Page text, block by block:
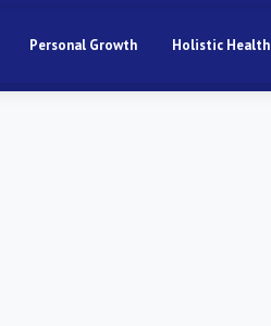
Personal Growth Holistic Health